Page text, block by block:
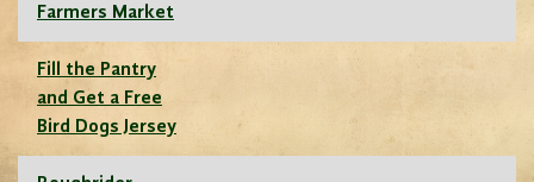
Farmers Market
Fill the Pantry
and Get a Free
Bird Dogs Jersey